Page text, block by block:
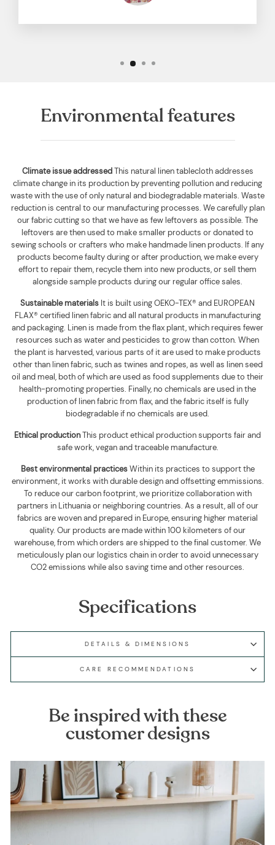
Environmental features
Climate issue addressedThis natural linen tablecloth addresses
climate change in its production by preventing pollution and reducing
waste with the use of only natural and biodegradable materials. Waste
reduction is central to our manufacturing processes. We carefully plan
our fabric cutting so that we have as few leftovers as possible. The
leftovers are then used to make smaller products or donated to
sewing schools or crafters who make handmade linen products. If any
products become faulty during or after production, we make every
effort to repair them, recycle them into new products, or sell them
alongside sample products during our regular office sales.
Sustainable materials It is built usingOEKO-TEX® and EUROPEAN
FLAX® certified linen fabric and all natural products in manufacturing
and packaging. Linen is made from the flax plant, which requires fewer
resources such as water and pesticides to grow than cotton. When
the plant is harvested, various parts of it are used to make products
other than linen fabric, such as twines and ropes, as well as linen seed
oil and meal, both of which are used as food supplements due to their
health-promoting properties. Finally, no chemicals are used in the
production of linen fabric from flax, and the fabric itself is fully
biodegradable if no chemicals are used.
Ethical productionThis product ethical production supports fair and
safe work, vegan and traceable manufacture.
Best environmental practicesWithin its practices to support the
environment, it works with durable design and offsetting emmissions.
To reduce our carbon footprint, we prioritize collaboration with
partners in Lithuania or neighboring countries. As a result, all of our
fabrics are woven and prepared in Europe, ensuring higher material
quality. Our products are made within 100 kilometers of our
warehouse, from which orders are shipped to the final customer. We
meticulously plan our logistics chain in order to avoid unnecessary
CO2 emissions while also saving time and other resources.
Specifications
DETAILS & DIMENSIONS
CARE RECOMMENDATIONS
Be inspired with these
customer designs